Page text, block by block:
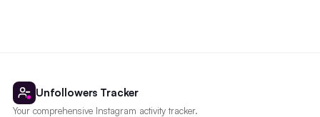
Unfollowers Tracker
Your comprehensive Instagram activity tracker.